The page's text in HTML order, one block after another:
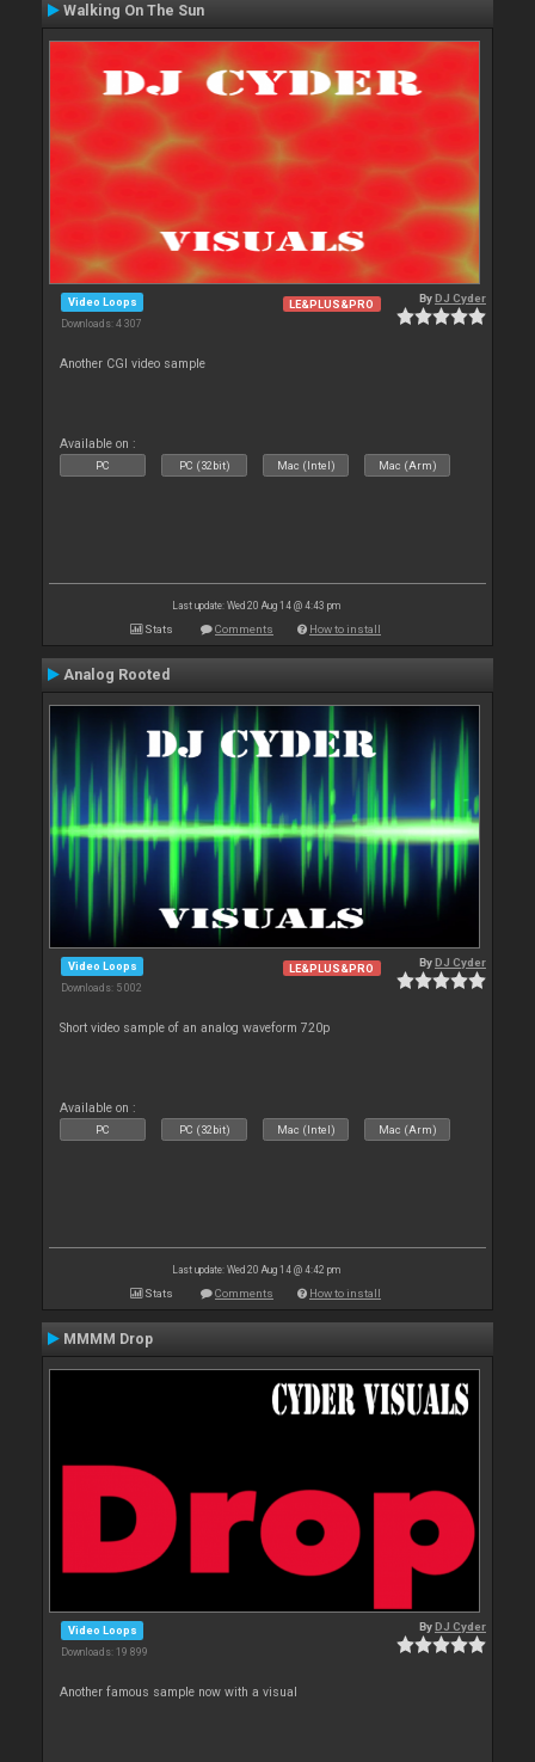
Walking On The Sun
Video Loops
Downloads: 4 307
LE&PLUS&PRO ByDJ Cyder
Another CGI video sample
Available on :
PC PC (32bit) Mac (Intel) Mac (Arm)
Last update: Wed 20 Aug 14 @ 4:43 pm
Stats Comments How to install
Analog Rooted
Video Loops
Downloads: 5 002
LE&PLUS&PRO ByDJ Cyder
Short video sample of an analog waveform 720p
Available on :
PC PC (32bit) Mac (Intel) Mac (Arm)
Last update: Wed 20 Aug 14 @ 4:42 pm
Stats Comments How to install
MMMM Drop
Video Loops
Downloads: 19 899
ByDJ Cyder
Another famous sample now with a visual